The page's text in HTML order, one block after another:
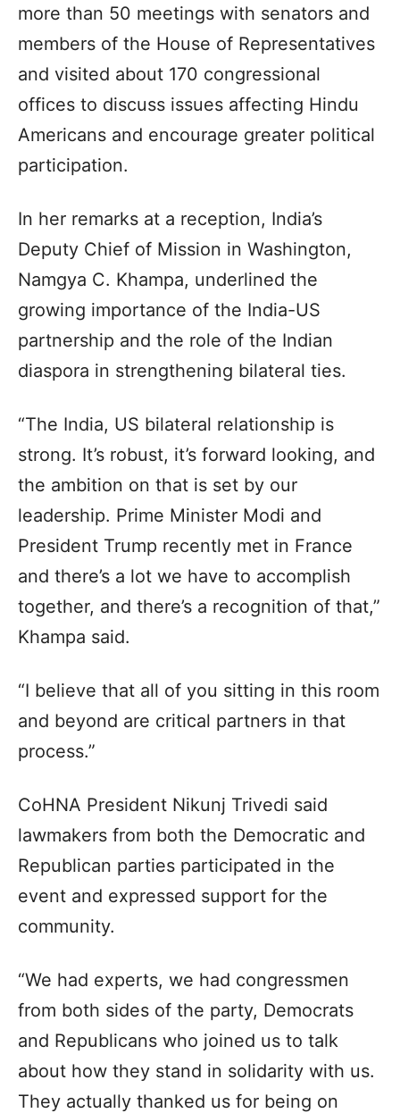
more than 50 meetings with senators and
members of the House of Representatives
and visited about 170 congressional
offices to discuss issues affecting Hindu
Americans and encourage greater political
participation.
In her remarks at a reception, India’s
Deputy Chief of Mission in Washington,
Namgya C. Khampa, underlined the
growing importance of the India-US
partnership and the role of the Indian
diaspora in strengthening bilateral ties.
“The India, US bilateral relationship is
strong. It’s robust, it’s forward looking, and
the ambition on that is set by our
leadership. Prime Minister Modi and
President Trump recently met in France
and there’s a lot we have to accomplish
together, and there’s a recognition of that,”
Khampa said.
“I believe that all of you sitting in this room
and beyond are critical partners in that
process.”
CoHNA President Nikunj Trivedi said
lawmakers from both the Democratic and
Republican parties participated in the
event and expressed support for the
community.
“We had experts, we had congressmen
from both sides of the party, Democrats
and Republicans who joined us to talk
about how they stand in solidarity with us.
They actually thanked us for being on